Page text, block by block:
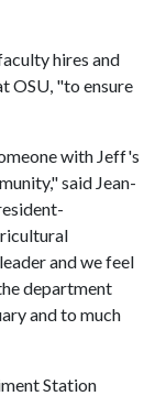
hires and
OSU, "to ensure
with Jeff's
said Jean-
and we feel
department
and to much
Station